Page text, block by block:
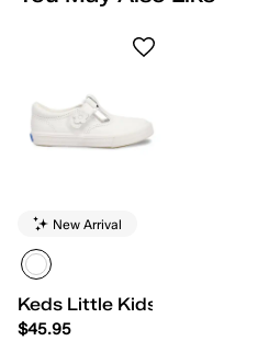
New Arrival
Keds Little Kids Daphne
$45.95